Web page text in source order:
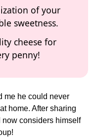
of your
sweetness.
cheese for
penny!
me he could never
home. After sharing
considers himself